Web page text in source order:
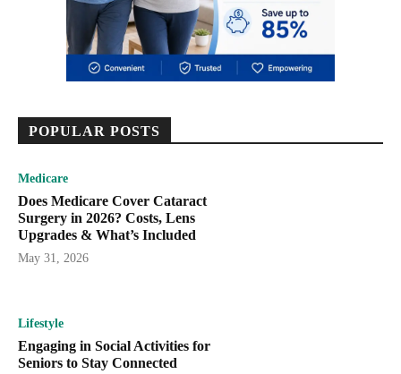
POPULAR POSTS
Medicare
Does Medicare Cover Cataract
Surgery in 2026? Costs, Lens
Upgrades & What’s Included
May 31, 2026
Lifestyle
Engaging in Social Activities for
Seniors to Stay Connected